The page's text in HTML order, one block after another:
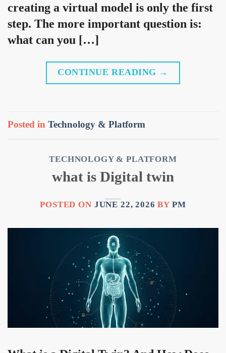
creating a virtual model is only the first
step. The more important question is:
what can you […]
CONTINUE READING →
Posted in Technology & Platform
TECHNOLOGY & PLATFORM
what is Digital twin
POSTED ON JUNE 22, 2026 BY PM